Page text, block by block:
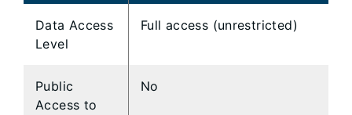
Data Access
Level
Full access (unrestricted)
Public
Access to
No